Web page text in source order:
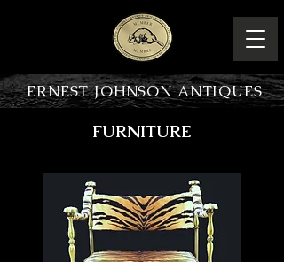
ERNEST JOHNSON ANTIQUES
FURNITURE